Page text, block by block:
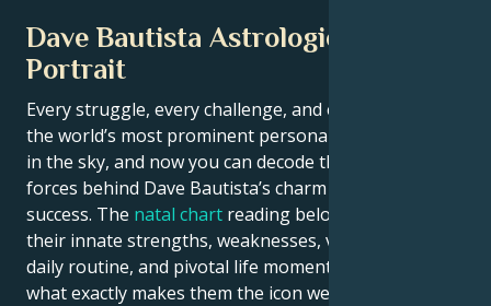
Dave Bautista Astrological
Portrait
Every struggle, every challenge, and every triumph of
the world’s most prominent personalities is written
in the sky, and now you can decode the celestial
forces behind Dave Bautista’s charm and career
success. The natal chart reading below describes
their innate strengths, weaknesses, vulnerabilities,
daily routine, and pivotal life moments – revealing
what exactly makes them the icon we admire